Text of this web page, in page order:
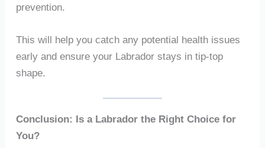
prevention.
This will help you catch any potential health issues
early and ensure your Labrador stays in tip-top
shape.
Conclusion: Is a Labrador the Right Choice for
You?